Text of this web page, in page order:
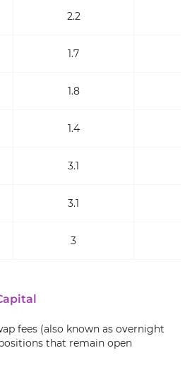
2.2
1.7
1.8
1.4
3.1
3.1
3
fees (also known as overnight
that remain open